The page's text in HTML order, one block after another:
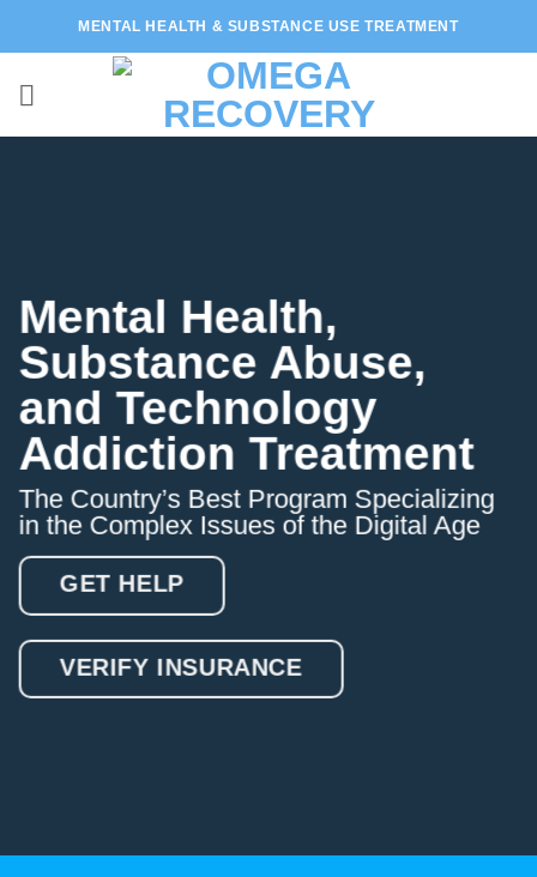
MENTAL HEALTH & SUBSTANCE USE TREATMENT
Mental Health,
Substance Abuse,
and Technology
Addiction Treatment
The Country’s Best Program Specializing
in the Complex Issues of the Digital Age
GET HELP
VERIFY INSURANCE